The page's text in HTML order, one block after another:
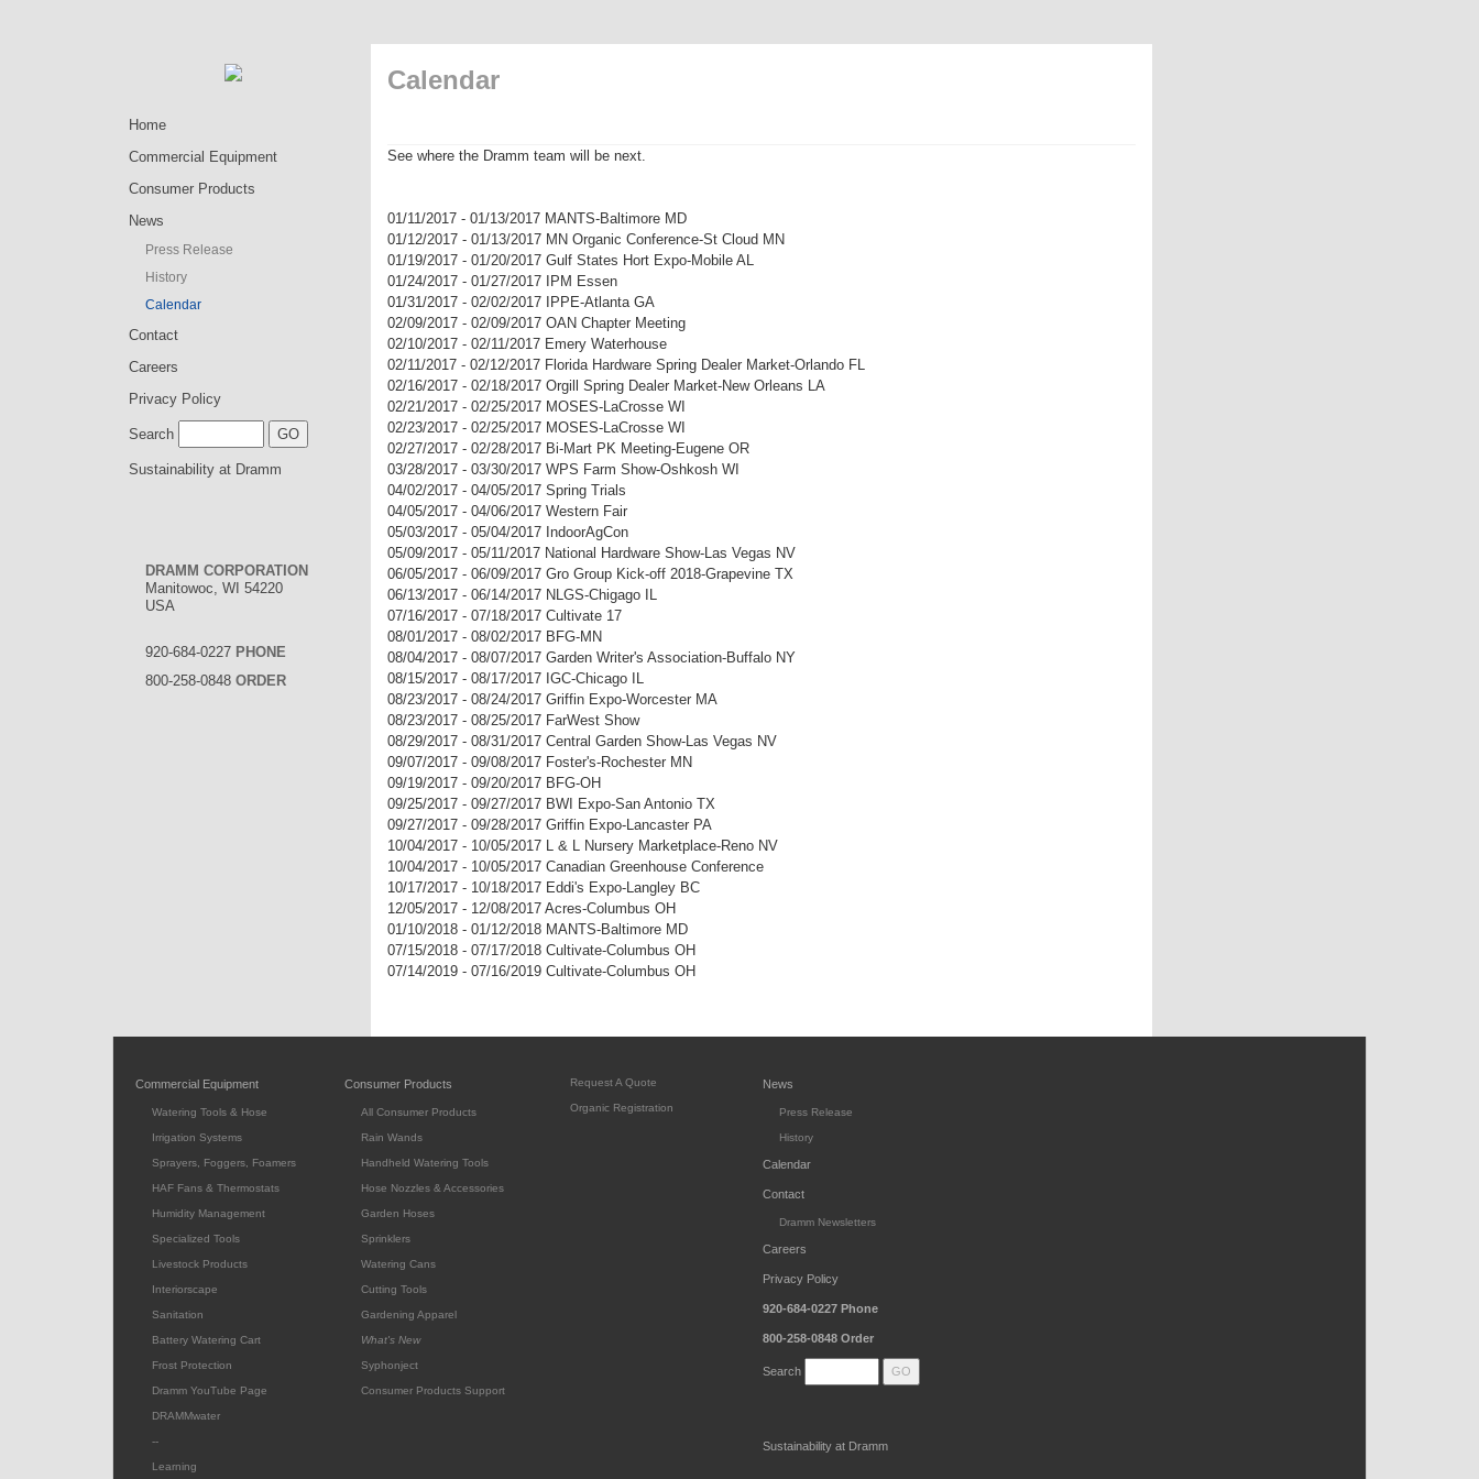
Home
Commercial Equipment
Consumer Products
News
Press Release
History
Calendar
Contact
Careers
Privacy Policy
Search
Sustainability at Dramm
DRAMM CORPORATION
Manitowoc, WI 54220
USA
920-684-0227 PHONE
800-258-0848 ORDER
Calendar
See where the Dramm team will be next.
01/11/2017 - 01/13/2017 MANTS-Baltimore MD
01/12/2017 - 01/13/2017 MN Organic Conference-St Cloud MN
01/19/2017 - 01/20/2017 Gulf States Hort Expo-Mobile AL
01/24/2017 - 01/27/2017 IPM Essen
01/31/2017 - 02/02/2017 IPPE-Atlanta GA
02/09/2017 - 02/09/2017 OAN Chapter Meeting
02/10/2017 - 02/11/2017 Emery Waterhouse
02/11/2017 - 02/12/2017 Florida Hardware Spring Dealer Market-Orlando FL
02/16/2017 - 02/18/2017 Orgill Spring Dealer Market-New Orleans LA
02/21/2017 - 02/25/2017 MOSES-LaCrosse WI
02/23/2017 - 02/25/2017 MOSES-LaCrosse WI
02/27/2017 - 02/28/2017 Bi-Mart PK Meeting-Eugene OR
03/28/2017 - 03/30/2017 WPS Farm Show-Oshkosh WI
04/02/2017 - 04/05/2017 Spring Trials
04/05/2017 - 04/06/2017 Western Fair
05/03/2017 - 05/04/2017 IndoorAgCon
05/09/2017 - 05/11/2017 National Hardware Show-Las Vegas NV
06/05/2017 - 06/09/2017 Gro Group Kick-off 2018-Grapevine TX
06/13/2017 - 06/14/2017 NLGS-Chigago IL
07/16/2017 - 07/18/2017 Cultivate 17
08/01/2017 - 08/02/2017 BFG-MN
08/04/2017 - 08/07/2017 Garden Writer's Association-Buffalo NY
08/15/2017 - 08/17/2017 IGC-Chicago IL
08/23/2017 - 08/24/2017 Griffin Expo-Worcester MA
08/23/2017 - 08/25/2017 FarWest Show
08/29/2017 - 08/31/2017 Central Garden Show-Las Vegas NV
09/07/2017 - 09/08/2017 Foster's-Rochester MN
09/19/2017 - 09/20/2017 BFG-OH
09/25/2017 - 09/27/2017 BWI Expo-San Antonio TX
09/27/2017 - 09/28/2017 Griffin Expo-Lancaster PA
10/04/2017 - 10/05/2017 L & L Nursery Marketplace-Reno NV
10/04/2017 - 10/05/2017 Canadian Greenhouse Conference
10/17/2017 - 10/18/2017 Eddi's Expo-Langley BC
12/05/2017 - 12/08/2017 Acres-Columbus OH
01/10/2018 - 01/12/2018 MANTS-Baltimore MD
07/15/2018 - 07/17/2018 Cultivate-Columbus OH
07/14/2019 - 07/16/2019 Cultivate-Columbus OH
Commercial Equipment
Watering Tools & Hose
Irrigation Systems
Sprayers, Foggers, Foamers
HAF Fans & Thermostats
Humidity Management
Specialized Tools
Livestock Products
Interiorscape
Sanitation
Battery Watering Cart
Frost Protection
Dramm YouTube Page
DRAMMwater
--
Learning
Consumer Products
All Consumer Products
Rain Wands
Handheld Watering Tools
Hose Nozzles & Accessories
Garden Hoses
Sprinklers
Watering Cans
Cutting Tools
Gardening Apparel
What's New
Syphonject
Consumer Products Support
Request A Quote
Organic Registration
News
Press Release
History
Calendar
Contact
Dramm Newsletters
Careers
Privacy Policy
920-684-0227 Phone
800-258-0848 Order
Search
Sustainability at Dramm